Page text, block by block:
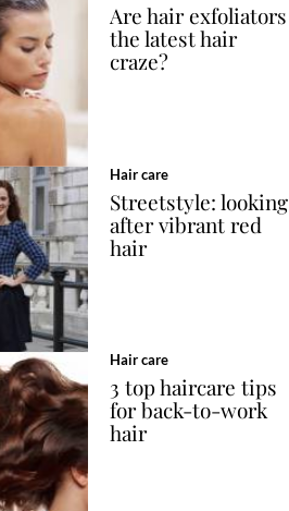
Are hair exfoliators
the latest hair
craze?
Hair care
Streetstyle: looking
after vibrant red
hair
Hair care
3 top haircare tips
for back-to-work
hair